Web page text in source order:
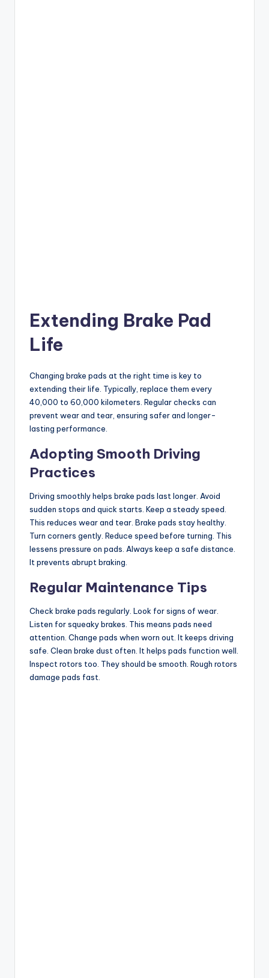
Extending Brake Pad
Life
Changing brake pads at the right time is key to
extending their life. Typically, replace them every
40,000 to 60,000 kilometers. Regular checks can
prevent wear and tear, ensuring safer and longer-
lasting performance.
Adopting Smooth Driving
Practices
Driving smoothly helps brake pads last longer. Avoid
sudden stops and quick starts. Keep a steady speed.
This reduces wear and tear. Brake pads stay healthy.
Turn corners gently. Reduce speed before turning. This
lessens pressure on pads. Always keep a safe distance.
It prevents abrupt braking.
Regular Maintenance Tips
Check brake pads regularly. Look for signs of wear.
Listen for squeaky brakes. This means pads need
attention. Change pads when worn out. It keeps driving
safe. Clean brake dust often. It helps pads function well.
Inspect rotors too. They should be smooth. Rough rotors
damage pads fast.